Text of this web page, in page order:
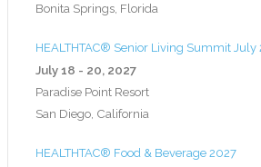
Bonita Springs, Florida
HEALTHTAC® Senior Living Summit July
July 18 - 20, 2027
Paradise Point Resort
San Diego, California
HEALTHTAC® Food & Beverage 2027